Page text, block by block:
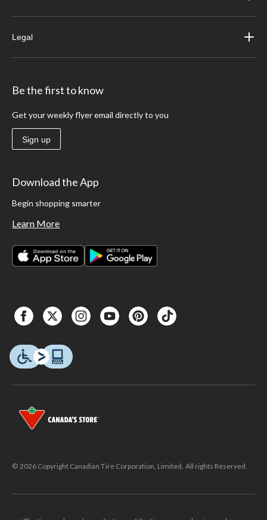
Legal
Be the first to know
Get your weekly flyer email directly to you
Sign up
Download the App
Begin shopping smarter
Learn More
© 2026 Copyright Canadian Tire Corporation, Limited. All rights Reserved.